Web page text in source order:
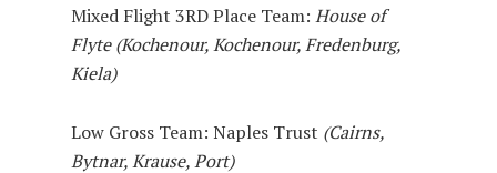
Mixed Flight 3RD Place Team: House of
Flyte (Kochenour, Kochenour, Fredenburg,
Kiela)
Low Gross Team: Naples Trust (Cairns,
Bytnar, Krause, Port)